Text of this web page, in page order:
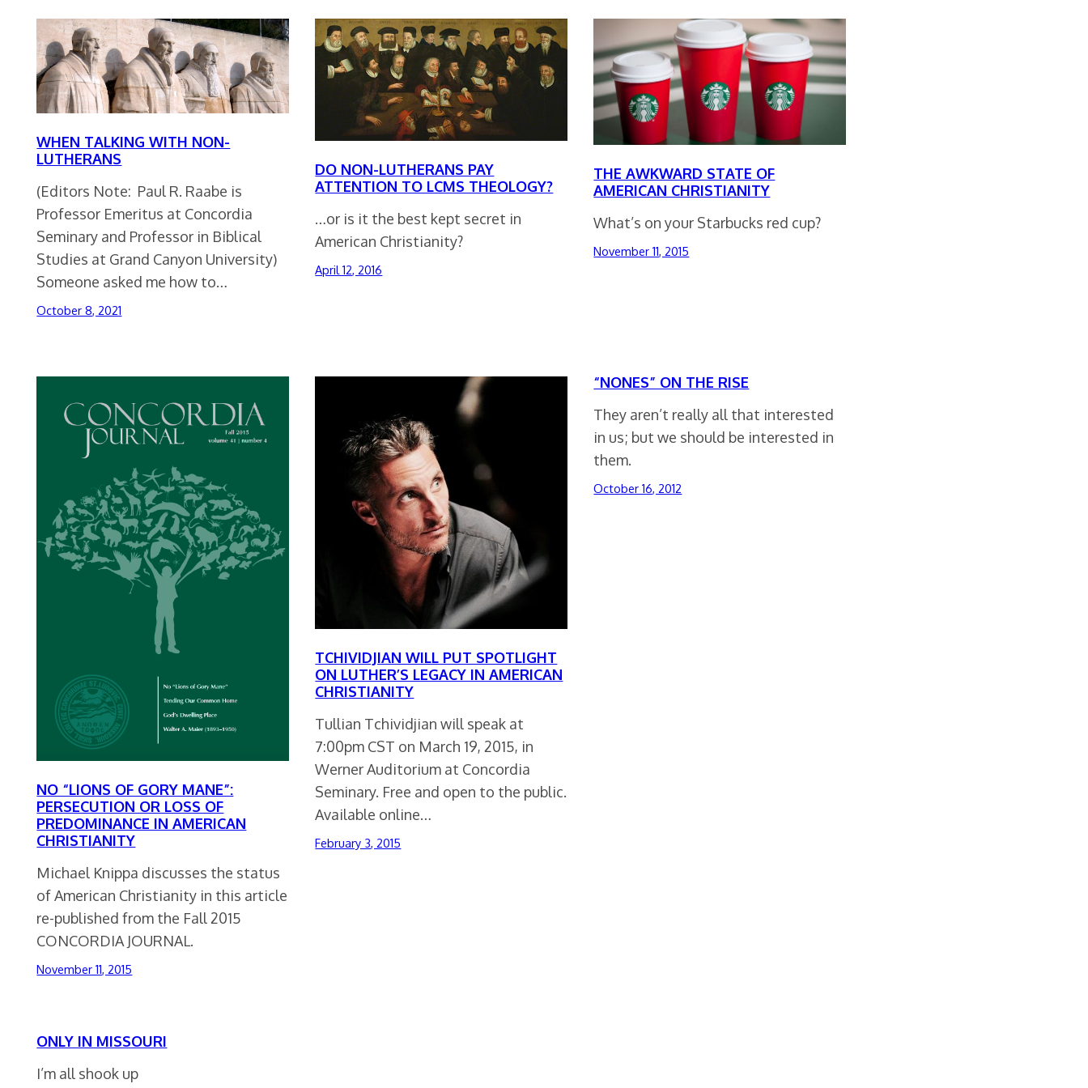
WHEN TALKING WITH NON-
LUTHERANS
(Editors Note: Paul R. Raabe is
Professor Emeritus at Concordia
Seminary and Professor in Biblical
Studies at Grand Canyon University)
Someone asked me how to…
October 8, 2021
DO NON-LUTHERANS PAY
ATTENTION TO LCMS THEOLOGY?
…or is it the best kept secret in
American Christianity?
April 12, 2016
THE AWKWARD STATE OF
AMERICAN CHRISTIANITY
What’s on your Starbucks red cup?
November 11, 2015
NO “LIONS OF GORY MANE”:
PERSECUTION OR LOSS OF
PREDOMINANCE IN AMERICAN
CHRISTIANITY
Michael Knippa discusses the status
of American Christianity in this article
re-published from the Fall 2015
CONCORDIA JOURNAL.
November 11, 2015
TCHIVIDJIAN WILL PUT SPOTLIGHT
ON LUTHER’S LEGACY IN AMERICAN
CHRISTIANITY
Tullian Tchividjian will speak at
7:00pm CST on March 19, 2015, in
Werner Auditorium at Concordia
Seminary. Free and open to the public.
Available online…
February 3, 2015
“NONES” ON THE RISE
They aren’t really all that interested
in us; but we should be interested in
them.
October 16, 2012
ONLY IN MISSOURI
I’m all shook up